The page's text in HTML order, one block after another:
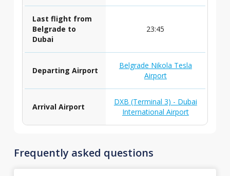
Last flight from
Belgrade to
Dubai
23:45
Departing Airport
Belgrade Nikola Tesla
Airport
Arrival Airport
DXB (Terminal 3) - Dubai
International Airport
Frequently asked questions